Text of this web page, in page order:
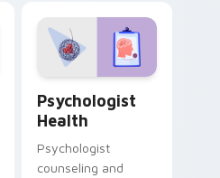
Psychologist
Health
Psychologist
counseling and